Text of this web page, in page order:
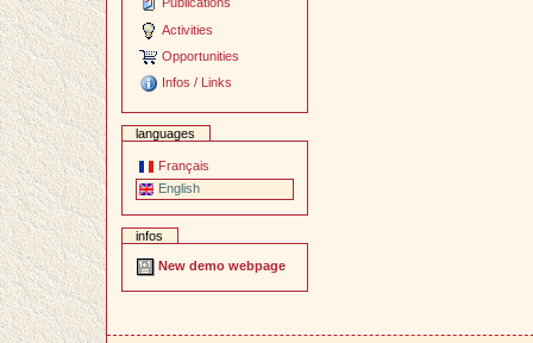
Activities
Opportunities
Infos / Links
languages
Français
English
infos
New demo webpage